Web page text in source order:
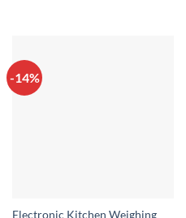
-14%
Electronic Kitchen Weighing